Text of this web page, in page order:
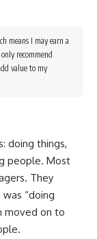
means I may earn a
recommend
value to my
doing things,
people. Most
They
“doing
moved on to